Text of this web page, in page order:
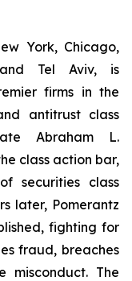
York, Chicago,
Tel Aviv, is
firms in the
antitrust class
Abraham L.
class action bar,
securities class
later, Pomerantz
fighting for
fraud, breaches
The